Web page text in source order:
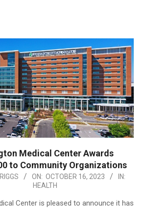
Medical Center Awards
to Community Organizations
ON: OCTOBER 16, 2023
IN:
HEALTH
Center is pleased to announce it has